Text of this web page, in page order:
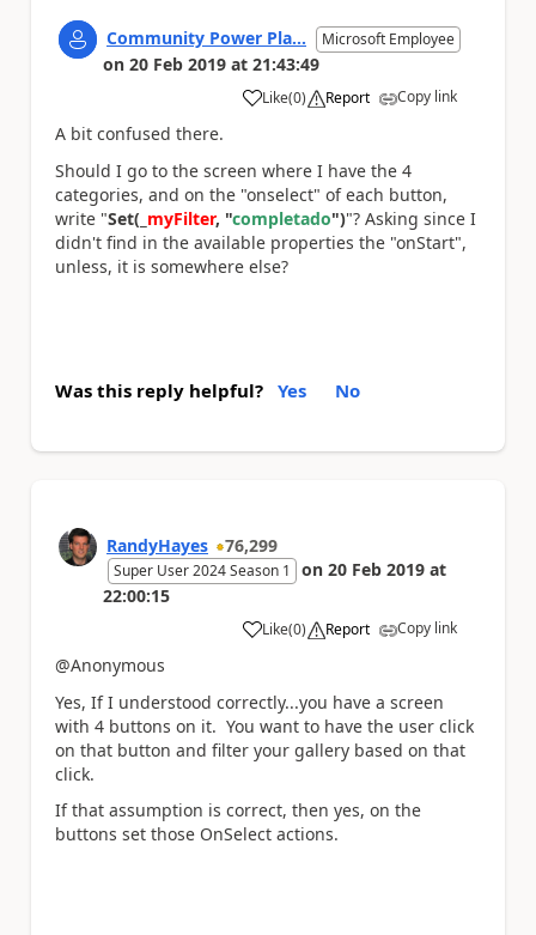
Community Power Pla... Microsoft Employee
on 20 Feb 2019 at 21:43:49
Like
a (0) Report Copy link
A bit confused there.
Should I go to the screen where I have the 4
categories, and on the "onselect" of each button,
write "Set(_ myFilter, "completado")"? Asking since I
didn't find in the available properties the "onStart",
unless, it is somewhere else?
Was this reply helpful? Yes No
RandyHayes 76,299
Super User 2024 Season 1 on 20 Feb 2019 at
22:00:15
Like
a (0) Report Copy link
@Anonymous
Yes, If I understood correctly...you have a screen
with 4 buttons on it. You want to have the user click
on that button and filter your gallery based on that
click.
If that assumption is correct, then yes, on the
buttons set those OnSelect actions.